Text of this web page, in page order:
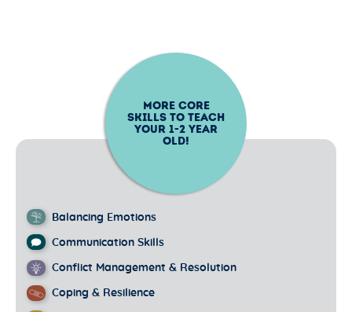
MORE CORE
SKILLS TO TEACH
YOUR 1-2 YEAR
OLD!
Balancing Emotions
Communication Skills
Conflict Management & Resolution
Coping & Resilience